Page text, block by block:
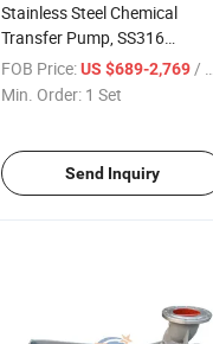
Stainless Steel Chemical
Transfer Pump, SS316
Material Pump, Acid-Resistant
Pump
FOB Price: US $689-2,769 / Set
Min. Order: 1 Set
Send Inquiry